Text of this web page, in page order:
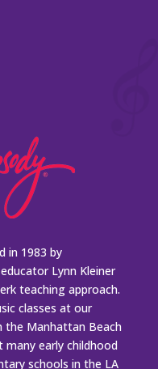
in 1983 by
Lynn Kleiner
teaching approach.
classes at our
the Manhattan Beach
many early childhood
schools in the LA